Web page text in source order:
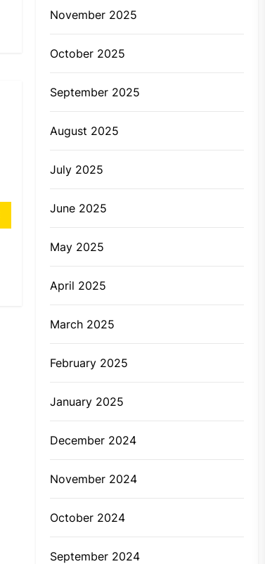
November 2025
October 2025
September 2025
August 2025
July 2025
June 2025
May 2025
April 2025
March 2025
February 2025
January 2025
December 2024
November 2024
October 2024
September 2024